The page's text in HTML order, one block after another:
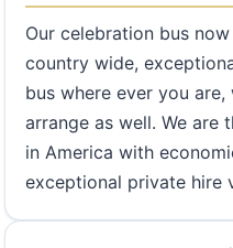
Our celebration bus
country wide,
bus where ever you
arrange as well. We are
in America with
exceptional private hire